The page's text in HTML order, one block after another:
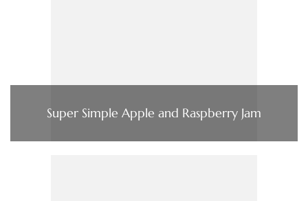
Super Simple Apple and Raspberry Jam